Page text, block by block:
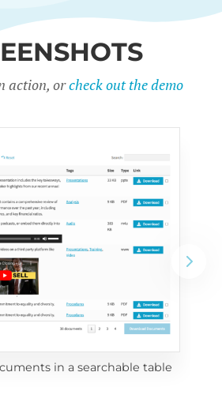
action, orcheck out the demo
in a searchable table